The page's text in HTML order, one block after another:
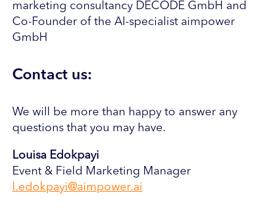
marketing consultancy DECODE GmbH and
Co-Founder of the AI-specialist aimpower
GmbH
Contact us:
We will be more than happy to answer any
questions that you may have.
Louisa Edokpayi
Event & Field Marketing Manager
l.edokpayi@aimpower.ai